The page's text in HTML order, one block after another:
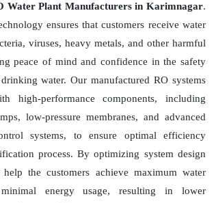
Water Plant Manufacturers in Karimnagar.
ensures that customers receive water
viruses, heavy metals, and other harmful
peace of mind and confidence in the safety
water. Our manufactured RO systems
high-performance components, including
low-pressure membranes, and advanced
systems, to ensure optimal efficiency
process. By optimizing system design
the customers achieve maximum water
energy usage, resulting in lower